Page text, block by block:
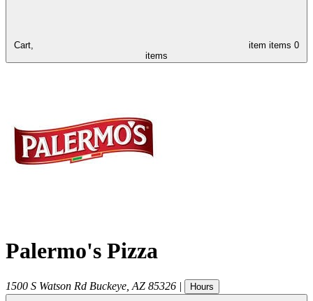
Cart, item items 0
items
Palermo's Pizza
1500 S Watson Rd Buckeye AZ 85326 | Hours